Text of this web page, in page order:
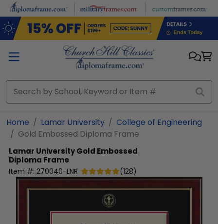
Skip to main content
Home Lamar University
College of Engineering
Gold Embossed Diploma Frame
Lamar UniversityGold Embossed
Diploma Frame
Item #: 270040-LNR (128)